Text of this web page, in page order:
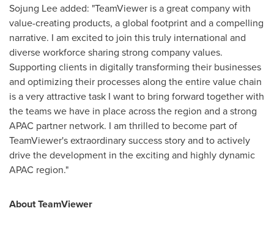
Sojung Leeadded: "TeamViewer is a great company with
value-creating products, a global footprint and a compelling
narrative. I am excited to join this truly international and
diverse workforce sharing strong company values.
Supporting clients in digitally transforming their businesses
and optimizing their processes along the entire value chain
is a very attractive task I want to bring forward together with
the teams we have in place across the region and a strong
APAC partner network. I am thrilled to become part of
TeamViewer's extraordinary success story and to actively
drive the development in the exciting and highly dynamic
APAC region."
About TeamViewer